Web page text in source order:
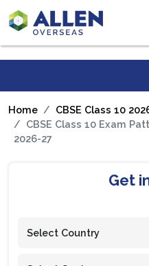
Home
CBSE Class 10
CBSE Class 10 Exam
2026-27
Get